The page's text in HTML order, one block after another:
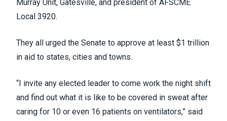
Murray Unit, Gatesville, and president of AFSCME
Local 3920.
They all urged the Senate to approve at least $1 trillion
in aid to states, cities and towns.
“I invite any elected leader to come work the night shift
and find out what it is like to be covered in sweat after
caring for 10 or even 16 patients on ventilators,” said